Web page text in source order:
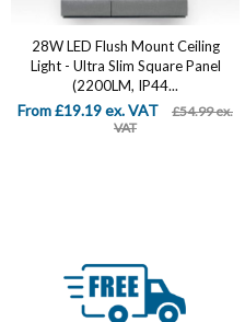
28W LED Flush Mount Ceiling
Light - Ultra Slim Square Panel
(2200LM, IP44...
From £19.19 ex. VAT
£54.99 ex.
VAT